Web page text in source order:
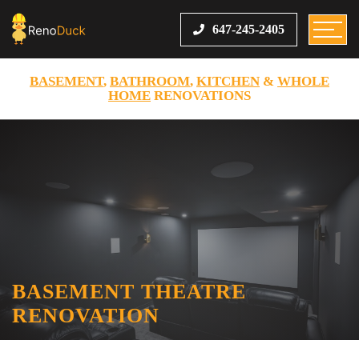
647-245-2405
BASEMENT, BATHROOM, KITCHEN & WHOLE
HOME RENOVATIONS
BASEMENT THEATRE
RENOVATION